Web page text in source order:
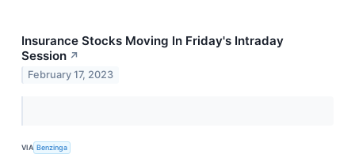
Insurance Stocks Moving In Friday's Intraday
Session ↗
February 17, 2023
VIA Benzinga